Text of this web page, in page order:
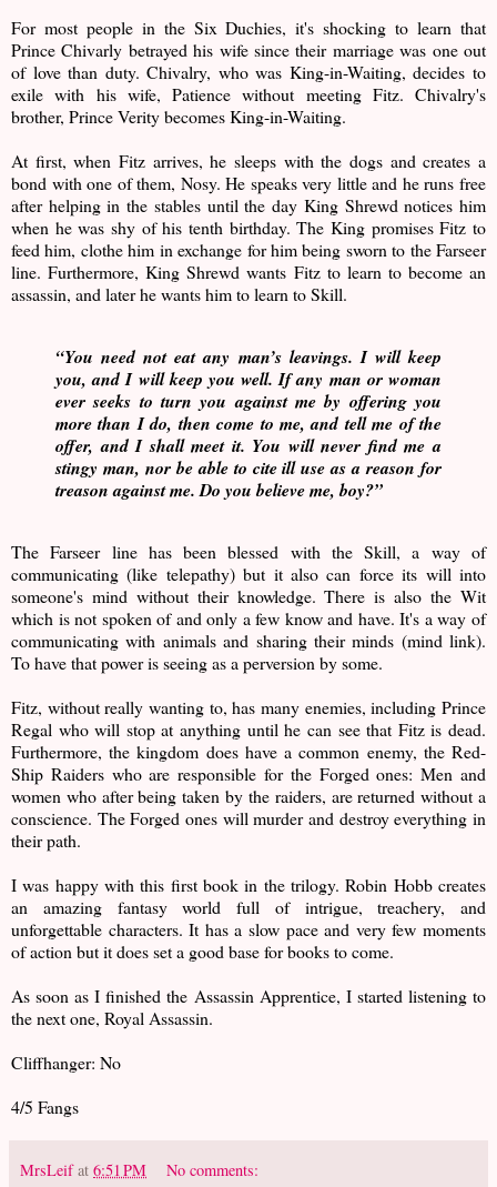
For most people in the Six Duchies, it's shocking to learn that
Prince Chivarly betrayed his wife since their marriage was one out
of love than duty. Chivalry, who was King-in-Waiting, decides to
exile with his wife, Patience without meeting Fitz. Chivalry's
brother, Prince Verity becomes King-in-Waiting.
At first, when Fitz arrives, he sleeps with the dogs and creates a
bond with one of them, Nosy. He speaks very little and he runs free
after helping in the stables until the day King Shrewd notices him
when he was shy of his tenth birthday. The King promises Fitz to
feed him, clothe him in exchange for him being sworn to the Farseer
line. Furthermore, King Shrewd wants Fitz to learn to become an
assassin, and later he wants him to learn to Skill.
“You need not eat any man’s leavings. I will keep
you, and I will keep you well. If any man or woman
ever seeks to turn you against me by offering you
more than I do, then come to me, and tell me of the
offer, and I shall meet it. You will never find me a
stingy man, nor be able to cite ill use as a reason for
treason against me. Do you believe me, boy?”
The Farseer line has been blessed with the Skill, a way of
communicating (like telepathy) but it also can force its will into
someone's mind without their knowledge. There is also the Wit
which is not spoken of and only a few know and have. It's a way of
communicating with animals and sharing their minds (mind link).
To have that power is seeing as a perversion by some.
Fitz, without really wanting to, has many enemies, including Prince
Regal who will stop at anything until he can see that Fitz is dead.
Furthermore, the kingdom does have a common enemy, the Red-
Ship Raiders who are responsible for the Forged ones: Men and
women who after being taken by the raiders, are returned without a
conscience. The Forged ones will murder and destroy everything in
their path.
I was happy with this first book in the trilogy. Robin Hobb creates
an amazing fantasy world full of intrigue, treachery, and
unforgettable characters. It has a slow pace and very few moments
of action but it does set a good base for books to come.
As soon as I finished the Assassin Apprentice, I started listening to
the next one, Royal Assassin.
Cliffhanger: No
4/5 Fangs
MrsLeif at 6:51 PM No comments: